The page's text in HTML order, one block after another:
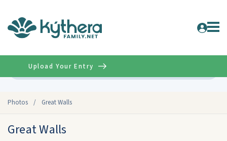
Photos / Great Walls
Upload Your Entry
Great Walls